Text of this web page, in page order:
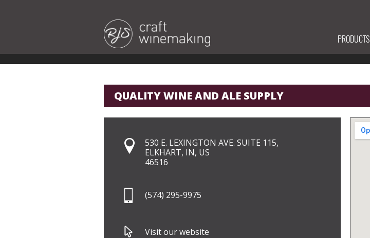
PRODUCTS
QUALITY WINE AND ALE SUPPLY
530 E. LEXINGTON AVE. SUITE 115,
ELKHART, IN, US
46516
(574) 295-9975
Visit our website